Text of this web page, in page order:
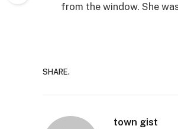
from the window. She
SHARE.
town gist